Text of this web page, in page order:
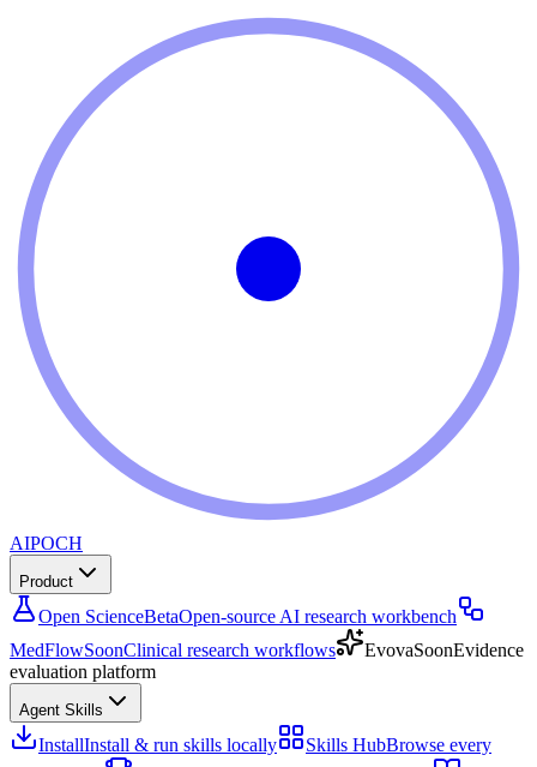
AIPOCH
Product
Open ScienceBetaOpen-source AI research workbench
MedFlowSoonClinical research workflows EvovaSoonEvidence
evaluation platform
Agent Skills
InstallInstall & run skills locally Skills HubBrowse every